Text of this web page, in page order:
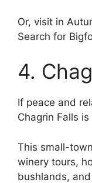
Or, visit in
Search for
4.
If peace and
Chagrin Falls
This small-
winery tours,
bushlands,